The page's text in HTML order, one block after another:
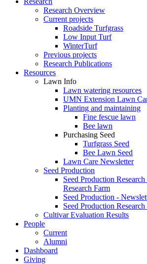
Research Overview
Current projects
Roadside Turfgrass
Low Input Turf
WinterTurf
Previous projects
Research Publications
Resources
Lawn Info
Lawn watering resources
UMN Extension Lawn
Planting and maintaining
Fine fescue lawn
Bee lawn
Purchasing Seed
Turfgrass Seed
Bee Lawn Seed
Lawn Care Newsletter
Seed Production
Seed Production
Research Farm
Seed Production -
Seed Production
Cultivar Evaluation Results
People
Current
Alumni
Dashboard
Giving